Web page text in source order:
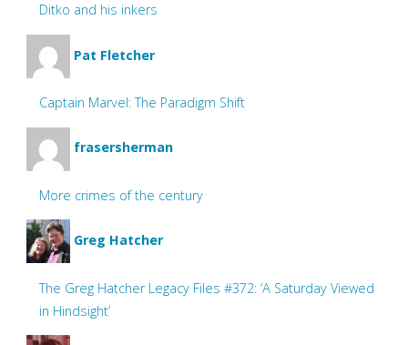
Ditko and his inkers
Pat Fletcher
Captain Marvel: The Paradigm Shift
frasersherman
More crimes of the century
Greg Hatcher
The Greg Hatcher Legacy Files #372: ‘A Saturday Viewed
in Hindsight’